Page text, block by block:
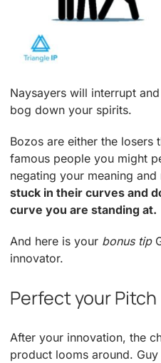
Naysayers will interrupt
bog down your spirits.
Bozos are either the losers
famous people you might
negating your meaning and
stuck in their curves and
curve you are standing at.
And here is your bonus tip
innovator.
Perfect your Pitch
After your innovation, the
product looms around.